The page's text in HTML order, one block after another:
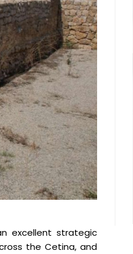
excellent strategic
the Cetina, and
Duhovno
Quo vadis?